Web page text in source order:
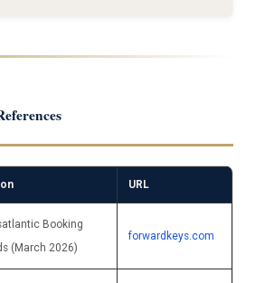
URL
Booking
(March 2026)
forwardkeys.com